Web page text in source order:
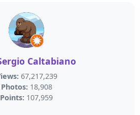
Caltabiano
67,217,239
Photos: 18,908
Points: 107,959